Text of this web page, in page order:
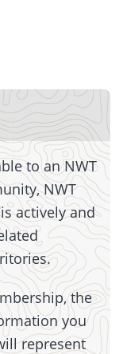
to an NWT
NWT
actively and
the
you
represent
July 13, 2026 - 15:01